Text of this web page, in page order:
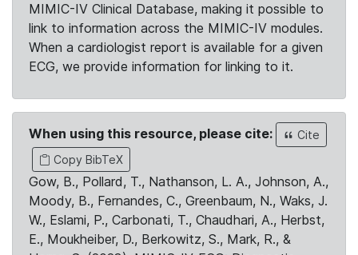
MIMIC-IV Clinical Database, making it possible to
link to information across the MIMIC-IV modules.
When a cardiologist report is available for a given
ECG, we provide information for linking to it.
When using this resource, please cite:
Cite
Copy BibTeX
Gow, B., Pollard, T., Nathanson, L. A., Johnson, A.,
Moody, B., Fernandes, C., Greenbaum, N., Waks, J.
W., Eslami, P., Carbonati, T., Chaudhari, A., Herbst,
E., Moukheiber, D., Berkowitz, S., Mark, R., &